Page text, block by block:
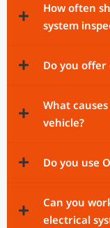
How often
system
Do you offer
What
vehicle?
Do you use
Can you
electrical